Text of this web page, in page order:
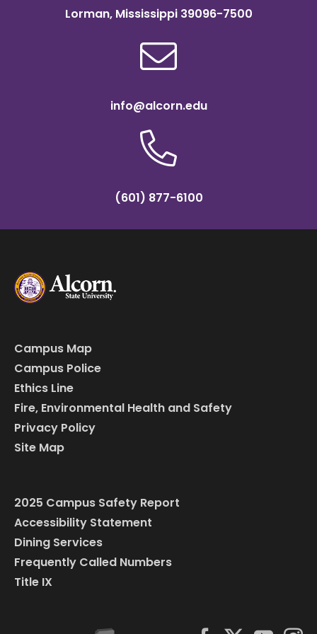
Lorman, Mississippi 39096-7500
info@alcorn.edu
(601) 877-6100
Campus Map
Campus Police
Ethics Line
Fire, Environmental Health and Safety
Privacy Policy
Site Map
2025 Campus Safety Report
Accessibility Statement
Dining Services
Frequently Called Numbers
Title IX